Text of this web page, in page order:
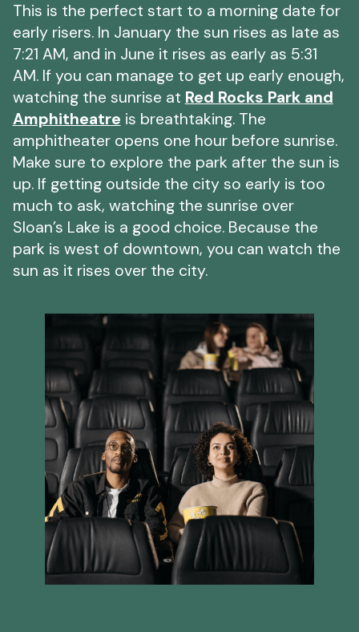
This is the perfect start to a morning date for
early risers. In January the sun rises as late as
7:21 AM, and in June it rises as early as 5:31
AM. If you can manage to get up early enough,
watching the sunrise at Red Rocks Park and
Amphitheatre is breathtaking. The
amphitheater opens one hour before sunrise.
Make sure to explore the park after the sun is
up. If getting outside the city so early is too
much to ask, watching the sunrise over
Sloan’s Lake is a good choice. Because the
park is west of downtown, you can watch the
sun as it rises over the city.